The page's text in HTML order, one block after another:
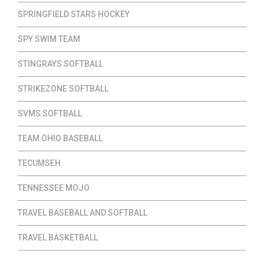
SPRINGFIELD STARS HOCKEY
SPY SWIM TEAM
STINGRAYS SOFTBALL
STRIKEZONE SOFTBALL
SVMS SOFTBALL
TEAM OHIO BASEBALL
TECUMSEH
TENNESSEE MOJO
TRAVEL BASEBALL AND SOFTBALL
TRAVEL BASKETBALL